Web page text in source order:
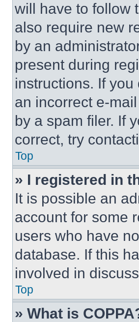
will have to follow
also require new
by an
present during
instructions. If
an incorrect e-
by a spam filer. If
correct, try
Top
» I registered in
It is possible an
account for some
users who have
database. If this
involved in
Top
» What is